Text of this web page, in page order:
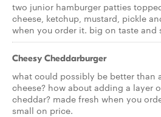
two junior hamburger patties
cheese, ketchup, mustard, pickle
when you order it. big on taste and
Cheesy Cheddarburger
what could possibly be better than
cheese? how about adding a layer
cheddar? made fresh when you
small on price.